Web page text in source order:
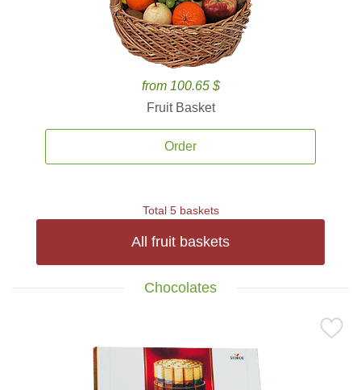
from 100.65 $
Fruit Basket
Order
Total 5 baskets
All fruit baskets
Chocolates